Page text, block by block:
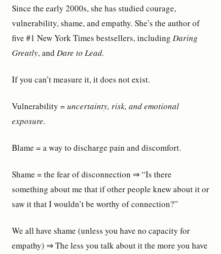
Since the early 2000s, she has studied courage,
vulnerability, shame, and empathy. She’s the author of
five #1 New York Times bestsellers, including Daring
Greatly, and Dare to Lead.
If you can’t measure it, it does not exist.
Vulnerability = uncertainty, risk, and emotional
exposure.
Blame = a way to discharge pain and discomfort.
Shame = the fear of disconnection ⇒ “Is there
something about me that if other people knew about it or
saw it that I wouldn’t be worthy of connection?”
We all have shame (unless you have no capacity for
empathy) ⇒ The less you talk about it the more you have